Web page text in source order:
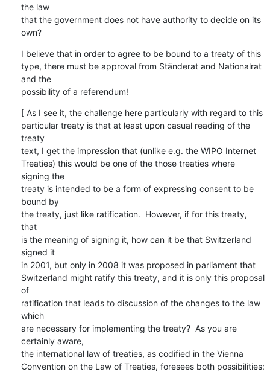
the law
that the government does not have authority to decide on its
own?
I believe that in order to agree to be bound to a treaty of this
type, there must be approval from Ständerat and Nationalrat
and the
possibility of a referendum!
[ As I see it, the challenge here particularly with regard to this
particular treaty is that at least upon casual reading of the
treaty
text, I get the impression that (unlike e.g. the WIPO Internet
Treaties) this would be one of the those treaties where
signing the
treaty is intended to be a form of expressing consent to be
bound by
the treaty, just like ratification.  However, if for this treaty,
that
is the meaning of signing it, how can it be that Switzerland
signed it
in 2001, but only in 2008 it was proposed in parliament that
Switzerland might ratify this treaty, and it is only this proposal
of
ratification that leads to discussion of the changes to the law
which
are necessary for implementing the treaty?  As you are
certainly aware,
the international law of treaties, as codified in the Vienna
Convention on the Law of Treaties, foresees both possibilities: